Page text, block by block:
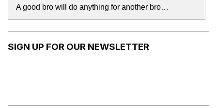
A good bro will do anything for another bro…
SIGN UP FOR OUR NEWSLETTER